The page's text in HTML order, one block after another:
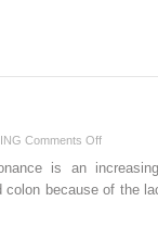
Comments Offon
Imaging
is an
colon because of the